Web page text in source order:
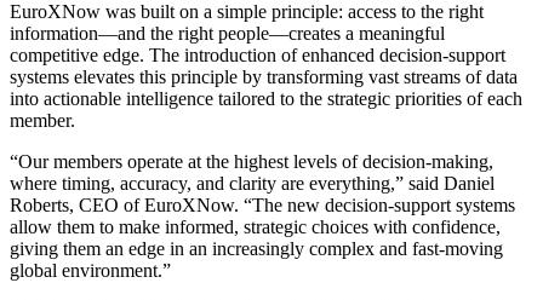
EuroXNow was built on a simple principle: access to the right
information—and the right people—creates a meaningful
competitive edge. The introduction of enhanced decision-support
systems elevates this principle by transforming vast streams of data
into actionable intelligence tailored to the strategic priorities of each
member.
“Our members operate at the highest levels of decision-making,
where timing, accuracy, and clarity are everything,” said Daniel
Roberts, CEO of EuroXNow. “The new decision-support systems
allow them to make informed, strategic choices with confidence,
giving them an edge in an increasingly complex and fast-moving
global environment.”